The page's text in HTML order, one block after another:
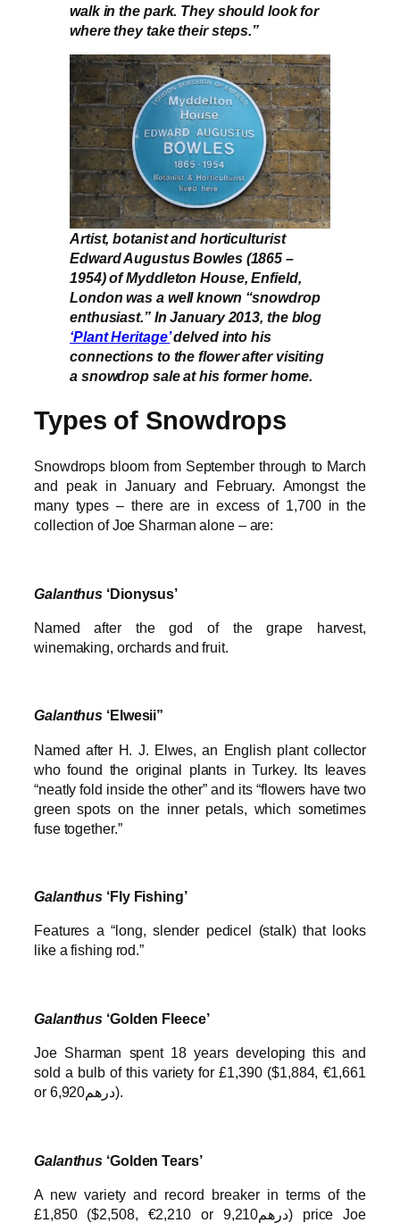
walk in the park. They should look for
where they take their steps.”
Artist, botanist and horticulturist
Edward Augustus Bowles (1865 –
1954) of Myddleton House, Enfield,
London was a well known “snowdrop
enthusiast.” In January 2013, the blog
‘Plant Heritage’delved into his
connections to the flower after visiting
a snowdrop sale at his former home.
Types of Snowdrops
Snowdrops bloom from September through to March
and peak in January and February. Amongst the
many types – there are in excess of 1,700 in the
collection of Joe Sharman alone – are:
Galanthus ‘Dionysus’
Named after the god of the grape harvest,
winemaking, orchards and fruit.
Galanthus ‘Elwesii”
Named after H. J. Elwes, an English plant collector
who found the original plants in Turkey. Its leaves
“neatly fold inside the other” and its “flowers have two
green spots on the inner petals, which sometimes
fuse together.”
Galanthus ‘Fly Fishing’
Features a “long, slender pedicel (stalk) that looks
like a fishing rod.”
Galanthus ‘Golden Fleece’
Joe Sharman spent 18 years developing this and
sold a bulb of this variety for £1,390 ($1,884, €1,661
or درهم6,920).
Galanthus ‘Golden Tears’
A new variety and record breaker in terms of the
£1,850 ($2,508, €2,210 or درهم9,210) price Joe